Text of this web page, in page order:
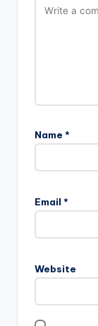
Name *
Email *
Website